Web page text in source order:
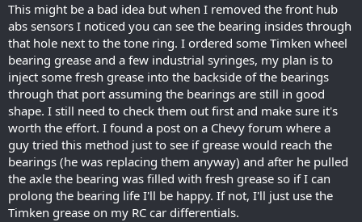
This might be a bad idea but when I removed the front hub
abs sensors I noticed you can see the bearing insides through
that hole next to the tone ring. I ordered some Timken wheel
bearing grease and a few industrial syringes, my plan is to
inject some fresh grease into the backside of the bearings
through that port assuming the bearings are still in good
shape. I still need to check them out first and make sure it's
worth the effort. I found a post on a Chevy forum where a
guy tried this method just to see if grease would reach the
bearings (he was replacing them anyway) and after he pulled
the axle the bearing was filled with fresh grease so if I can
prolong the bearing life I'll be happy. If not, I'll just use the
Timken grease on my RC car differentials.